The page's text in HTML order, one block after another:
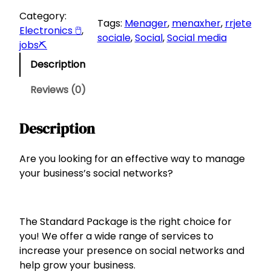
s
0
L
.
1
L
a
n
d
a
c
a
g
o
S
o
Category:
Electronics 🖱
jobs⛏
Tags: Menager, menaxher, rrjete
sociale, Social, Social media
Description
Reviews (0)
Description
Are you looking for an effective way to manage
your business’s social networks?
The Standard Package is the right choice for
you! We offer a wide range of services to
increase your presence on social networks and
help grow your business.